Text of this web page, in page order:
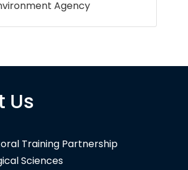
Botanaeco
Us
Training Partnership
Sciences